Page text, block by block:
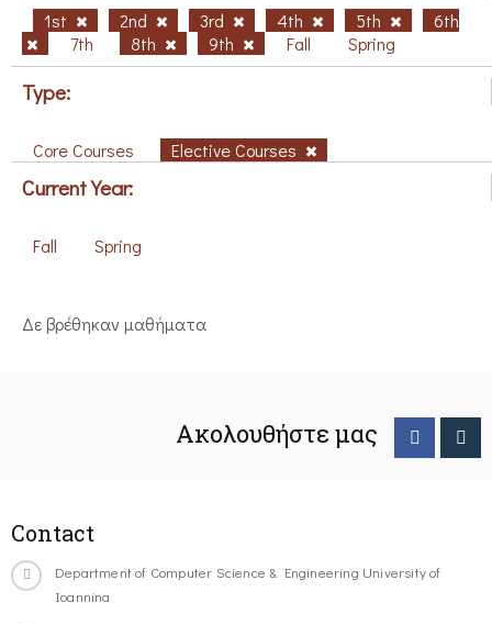
1st 2nd 3rd 4th 5th
6th
7th
8th 9th Fall Spring
Type:
Core Courses Elective Courses
Current Year:
Fall Spring
Δε βρέθηκαν μαθήματα
Ακολουθήστε μας
Contact
Department of Computer Science & Engineering University of
Ioannina